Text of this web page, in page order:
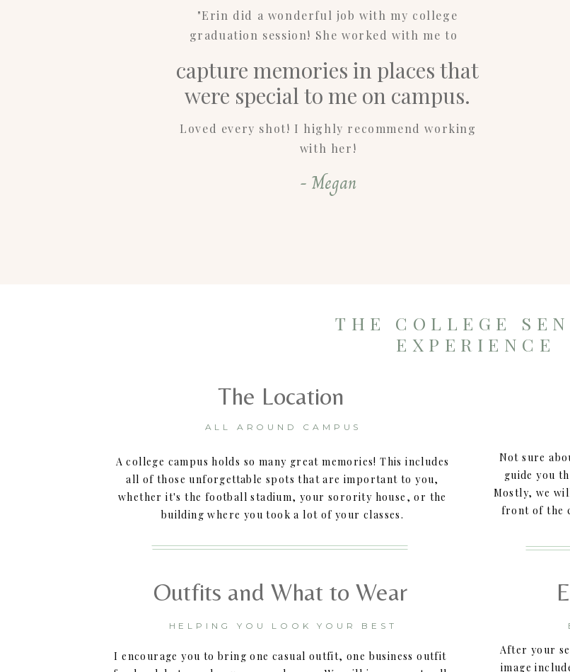
Loved every shot! I highly recommend working
with her!
capture memories in places that
were special to me on campus.
"Erin did a wonderful job with my college
graduation session! She worked with me to
- Megan
A college campus holds so many great memories! This includes
all of those unforgettable spots that are important to you,
whether it's the football stadium, your sorority house, or the
building where you took a lot of your classes.
The Location
ALL AROUND CAMPUS
I encourage you to bring one casual outfit, one business outfit
Outfits and What to Wear
HELPING YOU LOOK YOUR BEST
Not sure
guide you
Mostly, we
front of the
After your
image
THE COLLEGE
EXPERIENCE